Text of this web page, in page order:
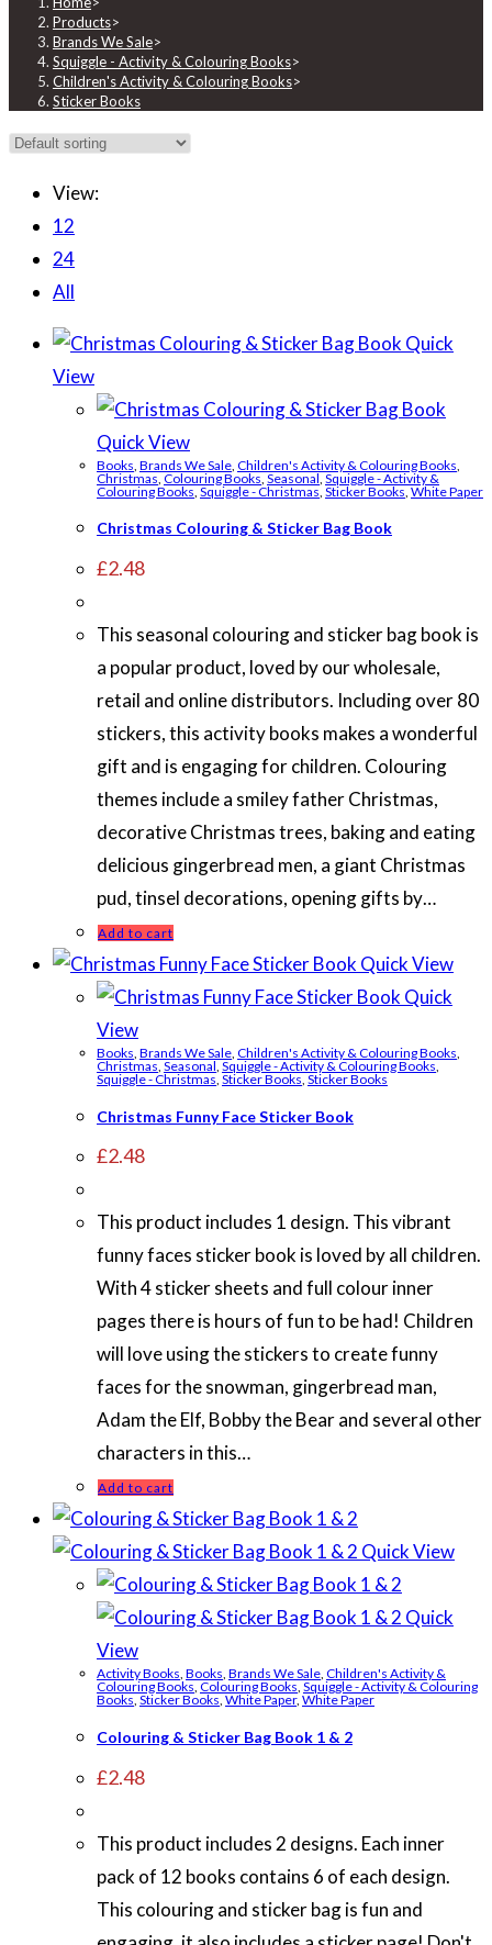
Products>
Brands We Sale>
Squiggle - Activity & Colouring Books>
Children's Activity & Colouring Books>
Sticker Books
View:
12
24
All
Quick
View
Quick View
Books Brands We Sale Children's Activity & Colouring Books
Christmas Colouring Books Seasonal Squiggle - Activity &
Colouring Books Squiggle - Christmas Sticker Books White Paper
Christmas Colouring & Sticker Bag Book
£2.48
This seasonal colouring and sticker bag book is
a popular product, loved by our wholesale,
retail and online distributors. Including over 80
stickers, this activity books makes a wonderful
gift and is engaging for children. Colouring
themes include a smiley father Christmas,
decorative Christmas trees, baking and eating
delicious gingerbread men, a giant Christmas
pud, tinsel decorations, opening gifts by…
Add to cart
Quick View
Quick
View
Books, Brands We Sale, Children's Activity & Colouring Books,
Christmas, Seasonal, Squiggle - Activity & Colouring Books,
Squiggle - Christmas, Sticker Books, Sticker Books
Christmas Funny Face Sticker Book
£2.48
This product includes 1 design. This vibrant
funny faces sticker book is loved by all children.
With 4 sticker sheets and full colour inner
pages there is hours of fun to be had! Children
will love using the stickers to create funny
faces for the snowman, gingerbread man,
Adam the Elf, Bobby the Bear and several other
characters in this…
Add to cart
Quick View
Quick
View
Activity Books, Books, Brands We Sale, Children's Activity &
Colouring Books, Colouring Books, Squiggle - Activity & Colouring
Books, Sticker Books, White Paper, White Paper
Colouring & Sticker Bag Book 1 & 2
£2.48
This product includes 2 designs. Each inner
pack of 12 books contains 6 of each design.
This colouring and sticker bag is fun and